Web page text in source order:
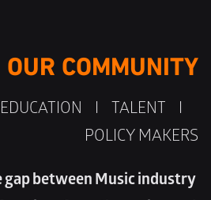
OUR COMMUNITY
I    TALENT    I
POLICY MAKERS
between Music industry